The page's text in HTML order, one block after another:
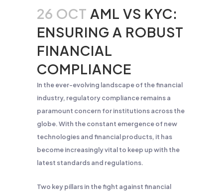
26 OCT AML VS KYC:
ENSURING A ROBUST
FINANCIAL
COMPLIANCE
In the ever-evolving landscape of the financial
industry, regulatory compliance remains a
paramount concern for institutions across the
globe. With the constant emergence of new
technologies and financial products, it has
become increasingly vital to keep up with the
latest standards and regulations.
Two key pillars in the fight against financial